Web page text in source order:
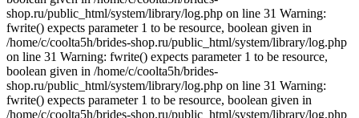
shop.ru/public_html/system/library/log.php on line 31 Warning:
fwrite() expects parameter 1 to be resource, boolean given in
/home/c/coolta5h/brides-shop.ru/public_html/system/library/log.php
on line 31 Warning: fwrite() expects parameter 1 to be resource,
boolean given in /home/c/coolta5h/brides-
shop.ru/public_html/system/library/log.php on line 31 Warning:
fwrite() expects parameter 1 to be resource, boolean given in
/home/c/coolta5h/brides-shop.ru/public_html/system/library/log.php